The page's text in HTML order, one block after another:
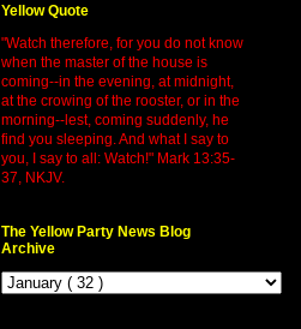
Yellow Quote
"Watch therefore, for you do not know
when the master of the house is
coming--in the evening, at midnight,
at the crowing of the rooster, or in the
morning--lest, coming suddenly, he
find you sleeping. And what I say to
you, I say to all: Watch!" Mark 13:35-
37, NKJV.
The Yellow Party News Blog
Archive